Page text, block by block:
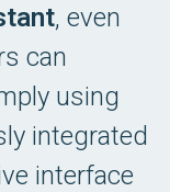
, even
can
using
integrated
interface